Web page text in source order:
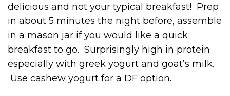
delicious and not your typical breakfast! Prep
in about 5 minutes the night before, assemble
in a mason jar if you would like a quick
breakfast to go. Surprisingly high in protein
especially with greek yogurt and goat’s milk.
Use cashew yogurt for a DF option.